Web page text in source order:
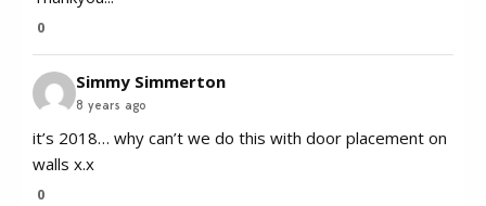
0
Simmy Simmerton
8 years ago
it’s 2018… why can’t we do this with door placement on
walls x.x
0